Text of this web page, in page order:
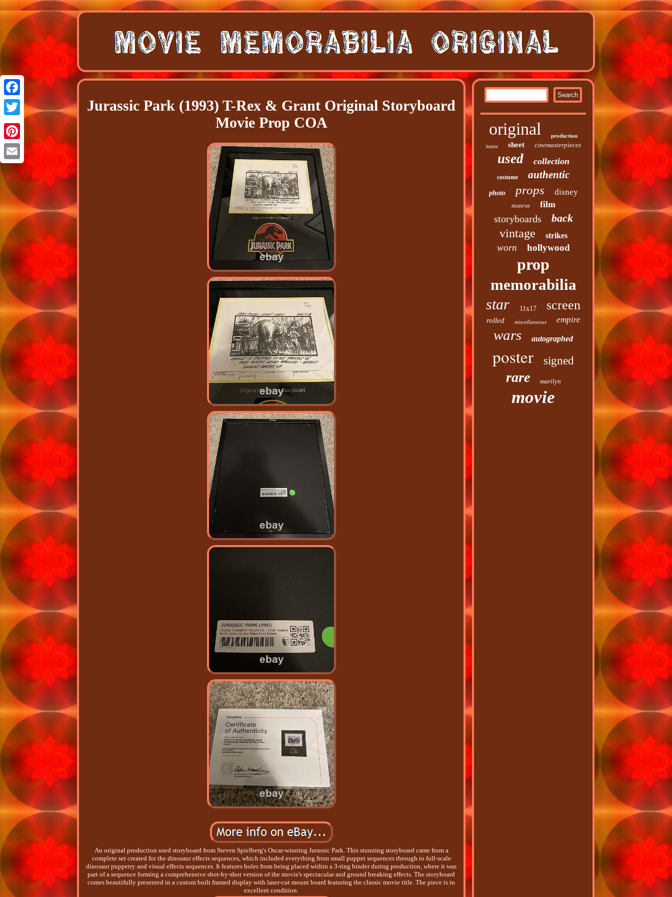
Facebook
Twitter
Pinterest
Jurassic Park (1993) T-Rex & Grant Original Storyboard
Movie Prop COA
An original production used storyboard from Steven Spielberg's Oscar-winning Jurassic Park. This stunning storyboard came from a
complete set created for the dinosaur effects sequences, which included everything from small puppet sequences through to full-scale
dinosaur puppetry and visual effects sequences. It features holes from being placed within a 3-ring binder during production, where it was
part of a sequence forming a comprehensive shot-by-shot version of the movie's spectacular and ground breaking effects. The storyboard
comes beautifully presented in a custom built framed display with laser-cut mount board featuring the classic movie title. The piece is in
excellent condition.
original production
horror sheet cinemasterpieces
used collection
costume authentic
photo props disney
monroe film
storyboards back
vintage strikes
worn hollywood
prop
memorabilia
star 11x17 screen
rolled miscellaneous empire
wars autographed
poster signed
rare marilyn
movie